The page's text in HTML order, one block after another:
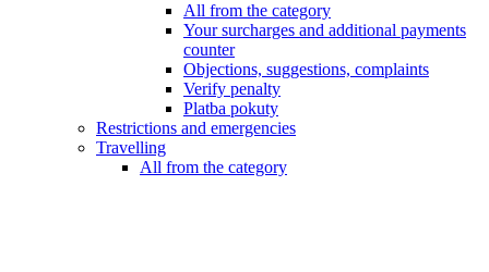
All from the category
Your surcharges and additional payments
counter
Objections, suggestions, complaints
Verify penalty
Platba pokuty
Restrictions and emergencies
Travelling
All from the category